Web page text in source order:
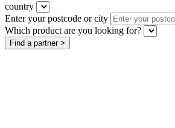
country
Enter your postcode or city
Which product are you looking for?